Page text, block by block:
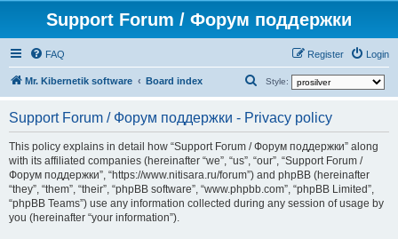
Support Forum / Форум поддержки
FAQ Login
Register
Mr. Kibernetik software Board index Style:
a
r
c
h
Support Forum / Форум поддержки - Privacy policy
This policy explains in detail how “Support Forum / Форум поддержки” along
with its affiliated companies (hereinafter “we”, “us”, “our”, “Support Forum /
Форум поддержки”, “https://www.nitisara.ru/forum”) and phpBB (hereinafter
“they”, “them”, “their”, “phpBB software”, “www.phpbb.com”, “phpBB Limited”,
“phpBB Teams”) use any information collected during any session of usage by
you (hereinafter “your information”).